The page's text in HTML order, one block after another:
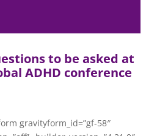
to be asked at
ADHD conference
gravityform_id=”gf-58″